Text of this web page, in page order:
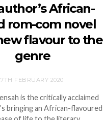
African-
rom-com novel
flavour to the
genre
FEBRUARY 2020
is the critically acclaimed
bringing an African-flavoured